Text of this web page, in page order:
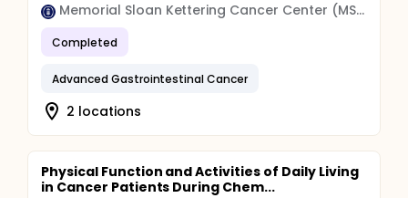
Memorial Sloan Kettering Cancer Center (MSK)
Completed
Advanced Gastrointestinal Cancer
2 locations
Physical Function and Activities of Daily Living
in Cancer Patients During Chem...